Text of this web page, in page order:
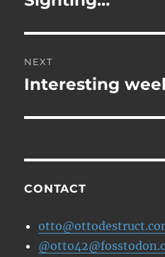
NEXT
Next
Interesting
CONTACT